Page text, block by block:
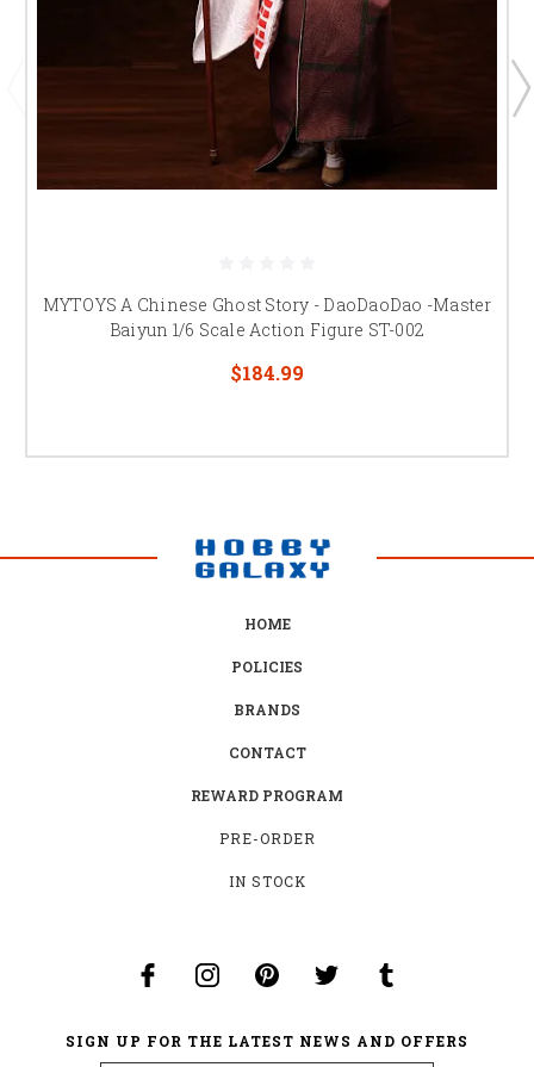
MYTOYS A Chinese Ghost Story - DaoDaoDao -Master
Baiyun 1/6 Scale Action Figure ST-002
$184.99
HOME
POLICIES
BRANDS
CONTACT
REWARD PROGRAM
PRE-ORDER
IN STOCK
SIGN UP FOR THE LATEST NEWS AND OFFERS